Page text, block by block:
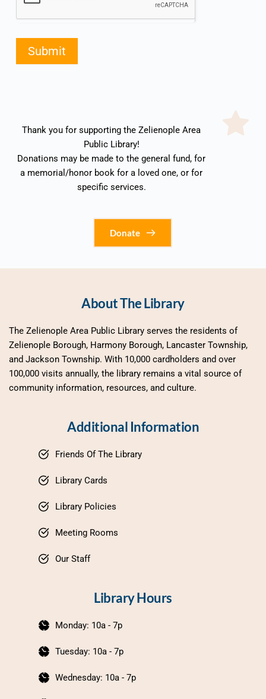
Submit
Thank you for supporting the Zelienople Area
Public Library!
Donations may be made to the general fund, for
a memorial/honor book for a loved one, or for
specific services.
Donate
About The Library
The Zelienople Area Public Library serves the residents of
Zelienople Borough, Harmony Borough, Lancaster Township,
and Jackson Township. With 10,000 cardholders and over
100,000 visits annually, the library remains a vital source of
community information, resources, and culture.
Additional Information
Friends Of The Library
Library Cards
Library Policies
Meeting Rooms
Our Staff
Library Hours
Monday: 10a - 7p
Tuesday: 10a - 7p
Wednesday: 10a - 7p